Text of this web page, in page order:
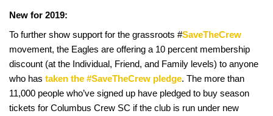
New for 2019:
To further show support for the grassroots #SaveTheCrew
movement, the Eagles are offering a 10 percent membership
discount (at the Individual, Friend, and Family levels) to anyone
who has taken the #SaveTheCrew pledge. The more than
11,000 people who’ve signed up have pledged to buy season
tickets for Columbus Crew SC if the club is run under new